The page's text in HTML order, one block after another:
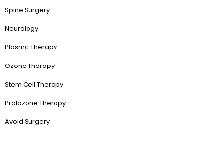
Spine Surgery
Neurology
Plasma Therapy
Ozone Therapy
Stem Cell Therapy
Prolozone Therapy
Avoid Surgery